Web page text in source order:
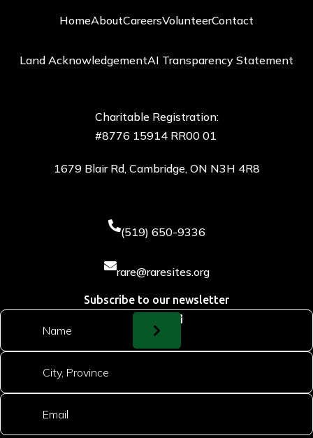
HomeAboutCareersVolunteerContact
Land AcknowledgementAI Transparency Statement
Charitable Registration:
#8776 15914 RR00 01
1679 Blair Rd, Cambridge, ON N3H 4R8
(519) 650-9336
rare@raresites.org
Subscribe to our newsletter
